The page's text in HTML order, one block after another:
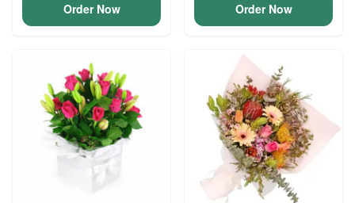
Order Now Order Now